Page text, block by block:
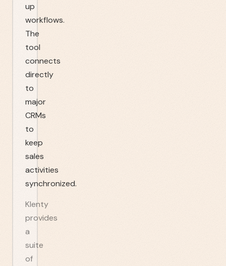
up
workflows.
The
tool
connects
directly
to
major
CRMs
to
keep
sales
activities
synchronized.
Klenty
provides
a
suite
of